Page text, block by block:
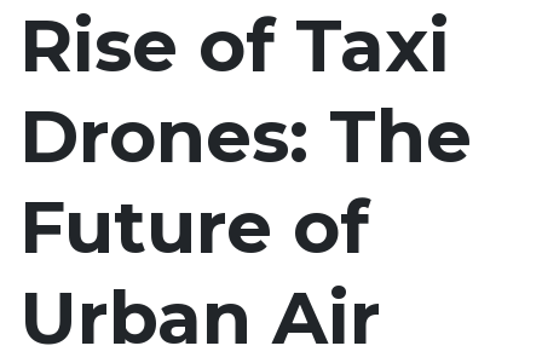
Rise of Taxi
Drones: The
Future of
Urban Air